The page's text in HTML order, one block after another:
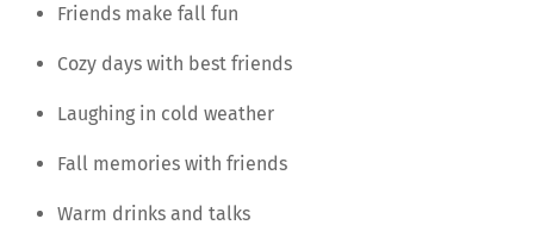
Friends make fall fun
Cozy days with best friends
Laughing in cold weather
Fall memories with friends
Warm drinks and talks